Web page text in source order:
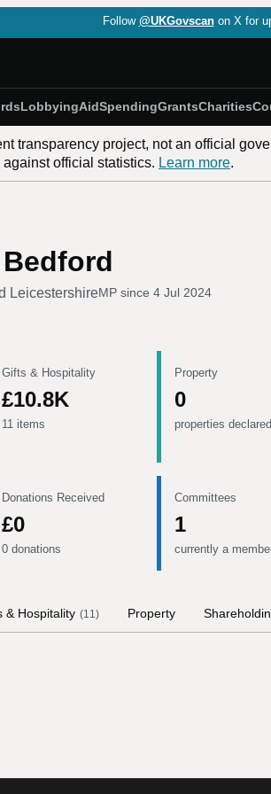
Follow @UKGovscan on X for
LobbyingAidSpendingGrantsCharities
transparency project, not an official
official statistics. Learn more.
LeicestershireMP since 4 Jul 2024
Gifts & Hospitality
£10.8K
11 items
Property
0
properties declared
Donations Received
£0
0 donations
Committees
1
currently a
& Hospitality (11) Property